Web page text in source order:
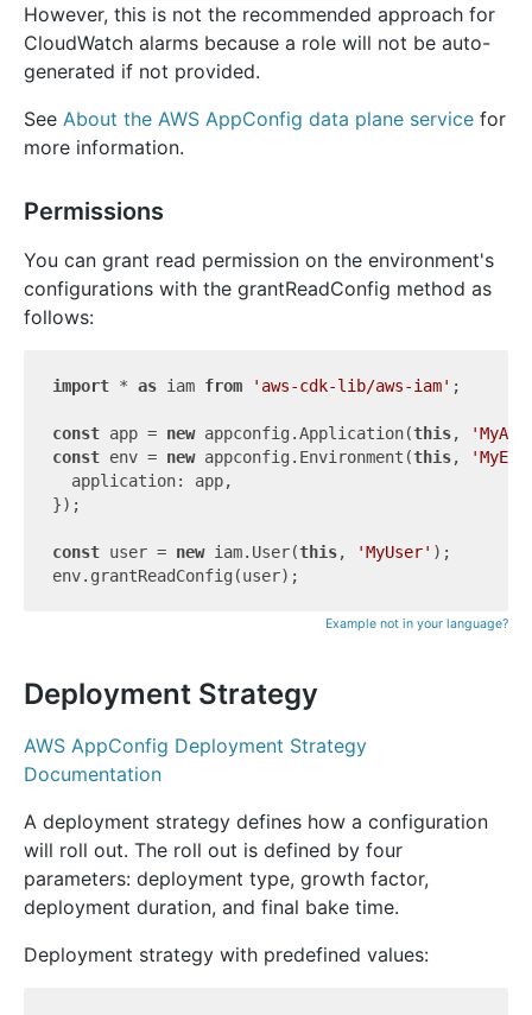
However, this is not the recommended approach for
CloudWatch alarms because a role will not be auto-
generated if not provided.
See About the AWS AppConfig data plane service for
more information.
Permissions
You can grant read permission on the environment's
configurations with the grantReadConfig method as
follows:
import * as iam from 'aws-cdk-lib/aws-iam' ;
const app = new appconfig.Application(this,
const env = new appconfig.Environment(this,
  application: app,
});
const user = new iam.User(this, 'MyUser' );
Example not in your language?
Deployment Strategy
AWS AppConfig Deployment Strategy
Documentation
A deployment strategy defines how a configuration
will roll out. The roll out is defined by four
parameters: deployment type, growth factor,
deployment duration, and final bake time.
Deployment strategy with predefined values: